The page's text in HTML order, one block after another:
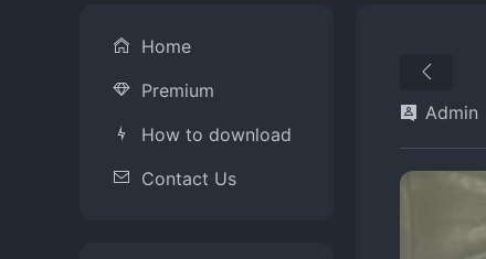
Home
Premium
How to download
Contact Us
Admin